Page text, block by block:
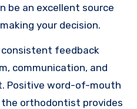
be an excellent source
your decision.
consistent feedback
communication, and
Positive word-of-mouth
orthodontist provides